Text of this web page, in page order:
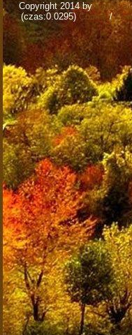
Copyright 2014 by
(czas:0.0295) Cookie/